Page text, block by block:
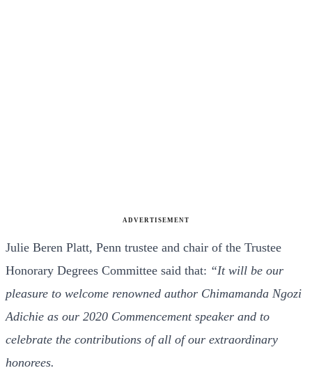
ADVERTISEMENT
Julie Beren Platt, Penn trustee and chair of the Trustee
Honorary Degrees Committee said that: “It will be our
pleasure to welcome renowned author Chimamanda Ngozi
Adichie as our 2020 Commencement speaker and to
celebrate the contributions of all of our extraordinary
honorees.